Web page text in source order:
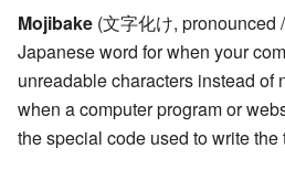
Mojibake (文字化け, pronounced
Japanese word for when your
unreadable characters instead of
when a computer program or
the special code used to write the